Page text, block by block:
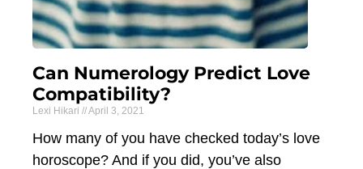
Can Numerology Predict Love
Compatibility?
Lexi Hikari April 3, 2021
How many of you have checked today’s love
horoscope? And if you did, you’ve also